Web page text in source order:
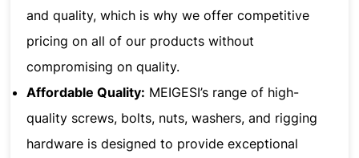
and quality, which is why we offer competitive
pricing on all of our products without
compromising on quality.
Affordable Quality: MEIGESI’s range of high-
quality screws, bolts, nuts, washers, and rigging
hardware is designed to provide exceptional